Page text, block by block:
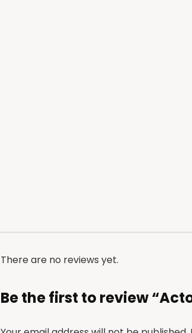
There are no reviews yet.
Be the first to review